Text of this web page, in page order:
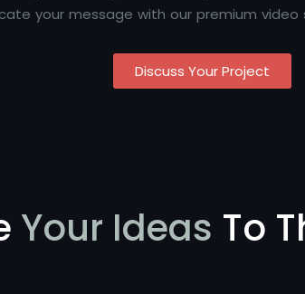
your message with our premium
Discuss Your Project
Your Ideas To